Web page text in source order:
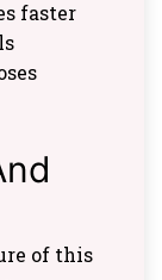
faster
of this